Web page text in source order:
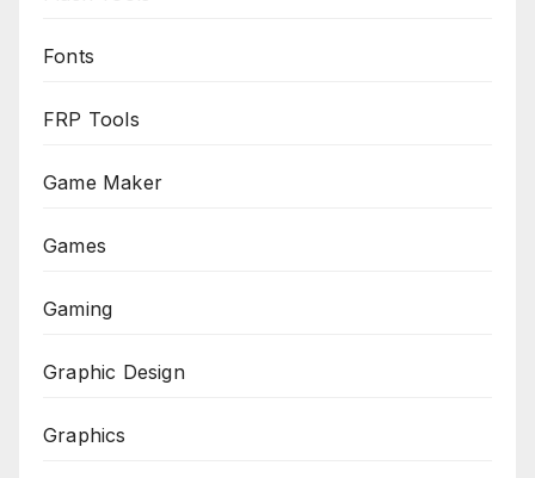
Fonts
FRP Tools
Game Maker
Games
Gaming
Graphic Design
Graphics